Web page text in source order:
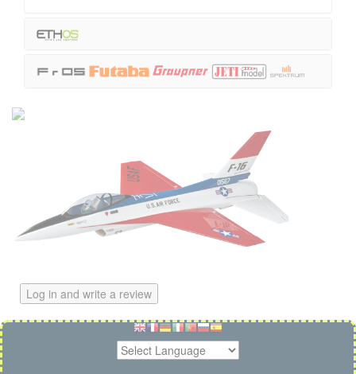
Log in and write a review